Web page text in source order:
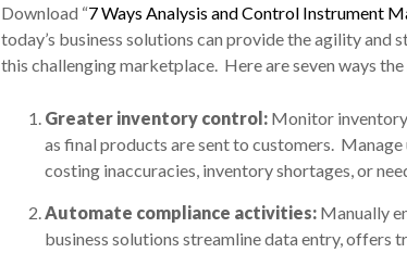
Download “7 Ways Analysis and Control Instrument
today’s business solutions can provide the agility and
this challenging marketplace. Here are seven ways
Greater inventory control:Monitor inventory
as final products are sent to customers.
costing inaccuracies, inventory shortages, or
Automate compliance activities:Manually
business solutions streamline data entry,